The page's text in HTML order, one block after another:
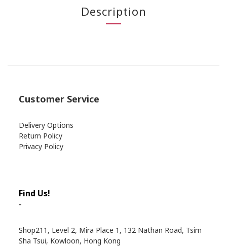
Description
Customer Service
Delivery Options
Return Policy
Privacy Policy
Find Us!
-
Shop211, Level 2, Mira Place 1, 132 Nathan Road, Tsim
Sha Tsui, Kowloon, Hong Kong